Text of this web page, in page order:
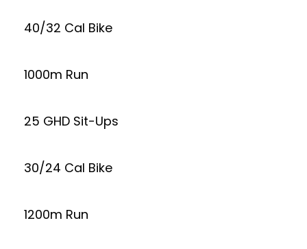
40/32 Cal Bike
1000m Run
25 GHD Sit-Ups
30/24 Cal Bike
1200m Run